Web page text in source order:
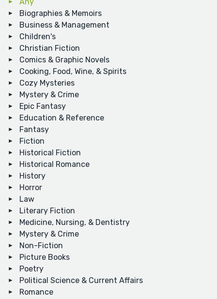
Biographies & Memoirs
Business & Management
Children's
Christian Fiction
Comics & Graphic Novels
Cooking, Food, Wine, & Spirits
Cozy Mysteries
Mystery & Crime
Epic Fantasy
Education & Reference
Fantasy
Fiction
Historical Fiction
Historical Romance
History
Horror
Law
Literary Fiction
Medicine, Nursing, & Dentistry
Mystery & Crime
Non-Fiction
Picture Books
Poetry
Political Science & Current Affairs
Romance